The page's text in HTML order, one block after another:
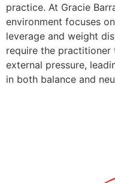
practice. At Gracie
environment focuses
leverage and weight
require the
external pressure,
in both balance and